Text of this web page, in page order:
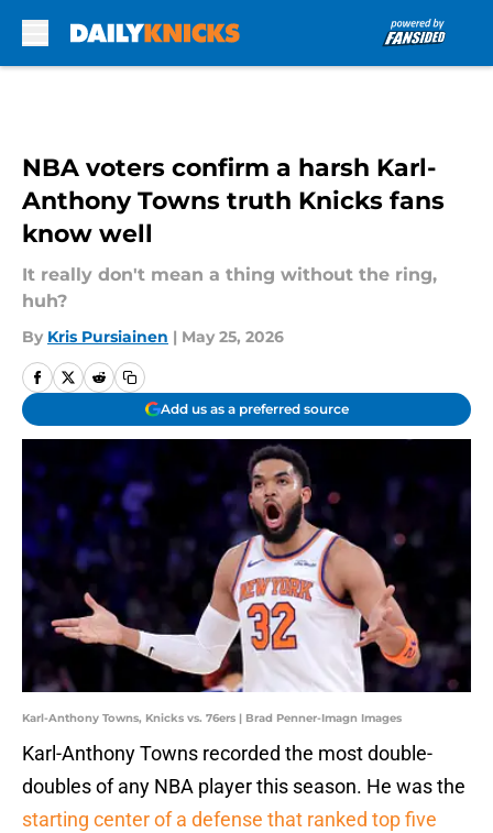
NBA voters confirm a harsh Karl-
Anthony Towns truth Knicks fans
know well
It really don't mean a thing without the ring,
huh?
By Kris Pursiainen | May 25, 2026
Add us as a preferred source
Karl-Anthony Towns, Knicks vs. 76ers | Brad Penner-Imagn Images
Karl-Anthony Towns recorded the most double-
doubles of any NBA player this season. He was the
starting center of a defense that ranked top five